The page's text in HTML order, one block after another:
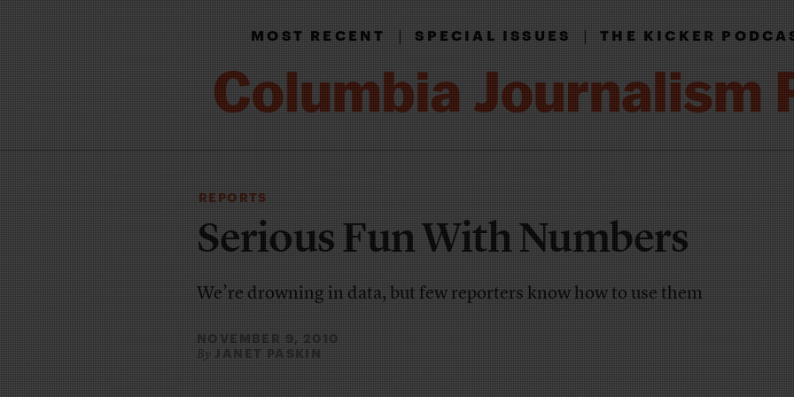
MOST RECENT|SPECIAL ISSUES|THE KICKER
REPORTS
Serious Fun With Numbers
We’re drowning in data, but few reporters know how to use them
NOVEMBER 9, 2010
By JANET PASKIN